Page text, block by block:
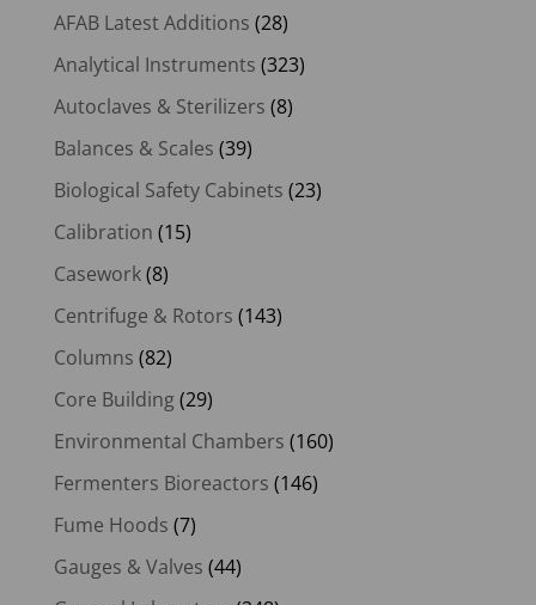
AFAB Latest Additions (28)
Analytical Instruments (323)
Autoclaves & Sterilizers (8)
Balances & Scales (39)
Biological Safety Cabinets (23)
Calibration (15)
Casework(8)
Centrifuge & Rotors (143)
Columns (82)
Core Building(29)
Environmental Chambers (160)
Fermenters Bioreactors (146)
Fume Hoods (7)
Gauges & Valves (44)